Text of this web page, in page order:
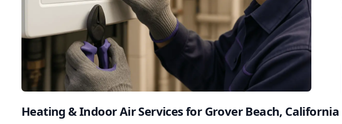
Heating & Indoor Air Services for Grover Beach, California